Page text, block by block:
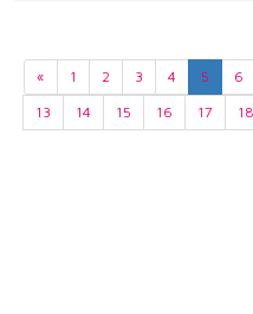
« 1 2 3 4 5 6
13
14 15 16 17 18